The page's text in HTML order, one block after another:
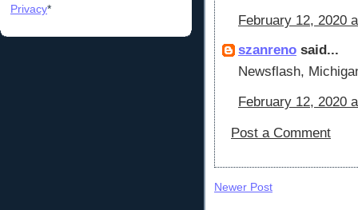
Privacy*
February 12, 2020
szanreno said...
Newsflash,
February 12, 2020
Post a Comment
Newer Post